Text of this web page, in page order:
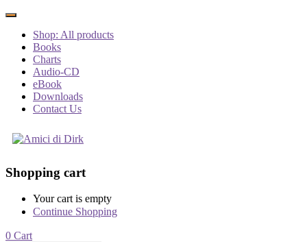
Shop: All products
Books
Charts
Audio-CD
eBook
Downloads
Contact Us
Shopping cart
Your cart is empty
Continue Shopping
0 Cart